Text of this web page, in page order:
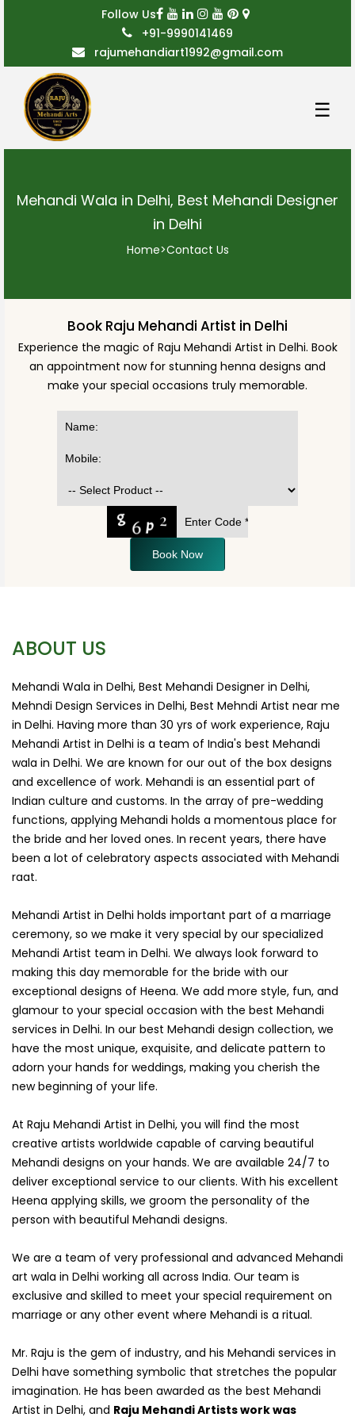
Follow Us
+91-9990141469
rajumehandiart1992@gmail.com
☰
Mehandi Wala in Delhi, Best Mehandi Designer
in Delhi
Home>Contact Us
Book Raju Mehandi Artist in Delhi
Experience the magic of Raju Mehandi Artist in Delhi. Book
an appointment now for stunning henna designs and
make your special occasions truly memorable.
Book Now
ABOUT US
Mehandi Wala in Delhi, Best Mehandi Designer in Delhi,
Mehndi Design Services in Delhi, Best Mehndi Artist near me
in Delhi. Having more than 30 yrs of work experience, Raju
Mehandi Artist in Delhi is a team of India's best Mehandi
wala in Delhi. We are known for our out of the box designs
and excellence of work. Mehandi is an essential part of
Indian culture and customs. In the array of pre-wedding
functions, applying Mehandi holds a momentous place for
the bride and her loved ones. In recent years, there have
been a lot of celebratory aspects associated with Mehandi
raat.
Mehandi Artist in Delhi holds important part of a marriage
ceremony, so we make it very special by our specialized
Mehandi Artist team in Delhi. We always look forward to
making this day memorable for the bride with our
exceptional designs of Heena. We add more style, fun, and
glamour to your special occasion with the best Mehandi
services in Delhi. In our best Mehandi design collection, we
have the most unique, exquisite, and delicate pattern to
adorn your hands for weddings, making you cherish the
new beginning of your life.
At Raju Mehandi Artist in Delhi, you will find the most
creative artists worldwide capable of carving beautiful
Mehandi designs on your hands. We are available 24/7 to
deliver exceptional service to our clients. With his excellent
Heena applying skills, we groom the personality of the
person with beautiful Mehandi designs.
We are a team of very professional and advanced Mehandi
art wala in Delhi working all across India. Our team is
exclusive and skilled to meet your special requirement on
marriage or any other event where Mehandi is a ritual.
Mr. Raju is the gem of industry, and his Mehandi services in
Delhi have something symbolic that stretches the popular
imagination. He has been awarded as the best Mehandi
Artist in Delhi, and Raju Mehandi Artists work was